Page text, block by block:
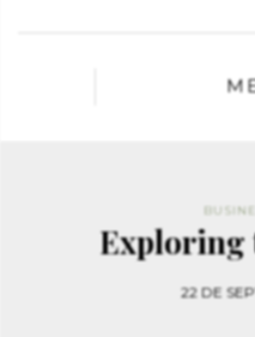
Exploring
22 DE